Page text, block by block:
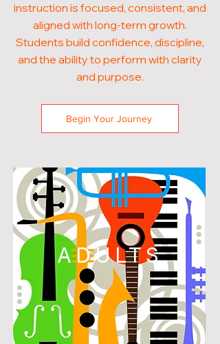
instruction is focused, consistent, and
aligned with long-term growth.
Students build confidence, discipline,
and the ability to perform with clarity
and purpose.
Begin Your Journey
ADULTS